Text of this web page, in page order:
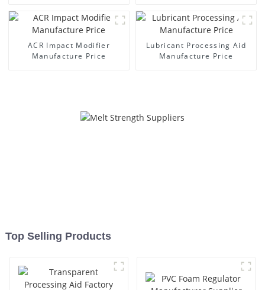
ACR Impact Modifier
Manufacture Price
Lubricant Processing Aid
Manufacture Price
Top Selling Products